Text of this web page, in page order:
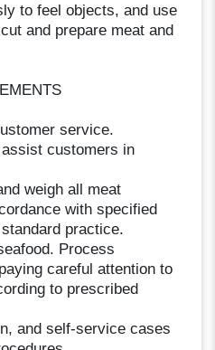
to feel objects, and use
and prepare meat and
service.
customers in
weigh all meat
with specified
practice.
Process
careful attention to
to prescribed
and self-service cases